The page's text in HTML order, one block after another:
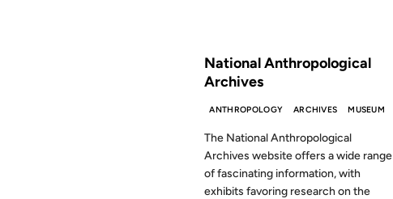
National Anthropological
Archives
ANTHROPOLOGY ARCHIVES MUSEUM
The National Anthropological
Archives website offers a wide range
of fascinating information, with
exhibits favoring research on the